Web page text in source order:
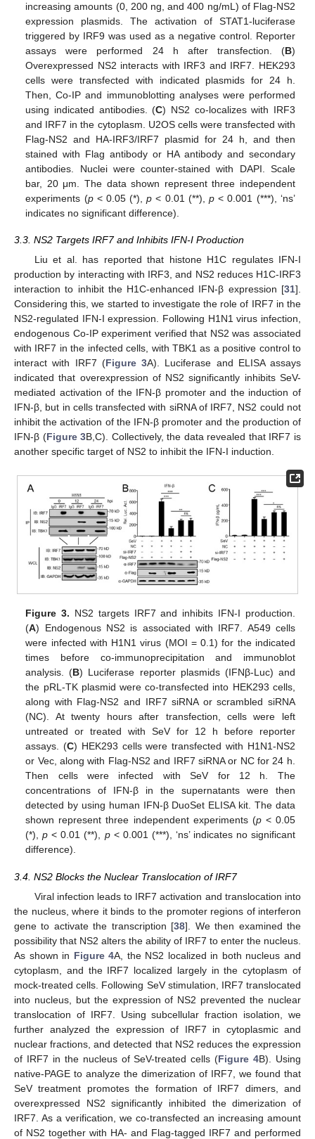
increasing amounts (0, 200 ng, and 400 ng/mL) of Flag-NS2
expression plasmids. The activation of STAT1-luciferase
triggered by IRF9 was used as a negative control. Reporter
assays were performed 24 h after transfection. (B)
Overexpressed NS2 interacts with IRF3 and IRF7. HEK293
cells were transfected with indicated plasmids for 24 h.
Then, Co-IP and immunoblotting analyses were performed
using indicated antibodies. (C) NS2 co-localizes with IRF3
and IRF7 in the cytoplasm. U2OS cells were transfected with
Flag-NS2 and HA-IRF3/IRF7 plasmid for 24 h, and then
stained with Flag antibody or HA antibody and secondary
antibodies. Nuclei were counter-stained with DAPI. Scale
bar, 20 μm. The data shown represent three independent
experiments (p< 0.05 (*),p < 0.01 (**),p < 0.001 (***), ‘ns’
indicates no significant difference).
3.3. NS2 Targets IRF7 and Inhibits IFN-I Production
Liu et al. has reported that histone H1C regulates IFN-I
production by interacting with IRF3, and NS2 reduces H1C-IRF3
interaction to inhibit the H1C-enhanced IFN-β expression [31].
Considering this, we started to investigate the role of IRF7 in the
NS2-regulated IFN-I expression. Following H1N1 virus infection,
endogenous Co-IP experiment verified that NS2 was associated
with IRF7 in the infected cells, with TBK1 as a positive control to
interact with IRF7 (Figure 3A). Luciferase and ELISA assays
indicated that overexpression of NS2 significantly inhibits SeV-
mediated activation of the IFN-β promoter and the induction of
IFN-β, but in cells transfected with siRNA of IRF7, NS2 could not
inhibit the activation of the IFN-β promoter and the production of
IFN-β (Figure 3B,C). Collectively, the data revealed that IRF7 is
another specific target of NS2 to inhibit the IFN-I induction.
Figure 3. NS2 targets IRF7 and inhibits IFN-I production.
(A) Endogenous NS2 is associated with IRF7. A549 cells
were infected with H1N1 virus (MOI = 0.1) for the indicated
times before co-immunoprecipitation and immunoblot
analysis. (B) Luciferase reporter plasmids (IFNβ-Luc) and
the pRL-TK plasmid were co-transfected into HEK293 cells,
along with Flag-NS2 and IRF7 siRNA or scrambled siRNA
(NC). At twenty hours after transfection, cells were left
untreated or treated with SeV for 12 h before reporter
assays. (C) HEK293 cells were transfected with H1N1-NS2
or Vec, along with Flag-NS2 and IRF7 siRNA or NC for 24 h.
Then cells were infected with SeV for 12 h. The
concentrations of IFN-β in the supernatants were then
detected by using human IFN-β DuoSet ELISA kit. The data
shown represent three independent experiments (p< 0.05
(*),p < 0.01 (**), p< 0.001 (***), ‘ns’ indicates no significant
difference).
3.4. NS2 Blocks the Nuclear Translocation of IRF7
Viral infection leads to IRF7 activation and translocation into
the nucleus, where it binds to the promoter regions of interferon
gene to activate the transcription [38]. We then examined the
possibility that NS2 alters the ability of IRF7 to enter the nucleus.
As shown in Figure 4A, the NS2 localized in both nucleus and
cytoplasm, and the IRF7 localized largely in the cytoplasm of
mock-treated cells. Following SeV stimulation, IRF7 translocated
into nucleus, but the expression of NS2 prevented the nuclear
translocation of IRF7. Using subcellular fraction isolation, we
further analyzed the expression of IRF7 in cytoplasmic and
nuclear fractions, and detected that NS2 reduces the expression
of IRF7 in the nucleus of SeV-treated cells (Figure 4B). Using
native-PAGE to analyze the dimerization of IRF7, we found that
SeV treatment promotes the formation of IRF7 dimers, and
overexpressed NS2 significantly inhibited the dimerization of
IRF7. As a verification, we co-transfected an increasing amount
of NS2 together with HA- and Flag-tagged IRF7 and performed